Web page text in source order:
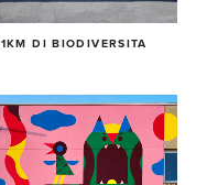
1KM DI BIODIVERSITA